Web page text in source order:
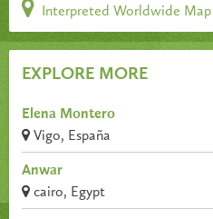
Interpreted Worldwide Map
EXPLORE MORE
Elena Montero
Vigo, España
Anwar
cairo, Egypt